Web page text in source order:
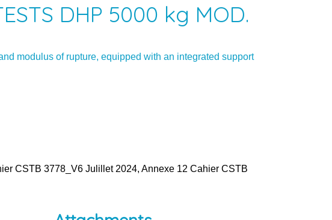
DHP 5000 kg MOD.
modulus of rupture, equipped with an integrated support
CSTB 3778_V6 Julillet 2024, Annexe 12 Cahier CSTB